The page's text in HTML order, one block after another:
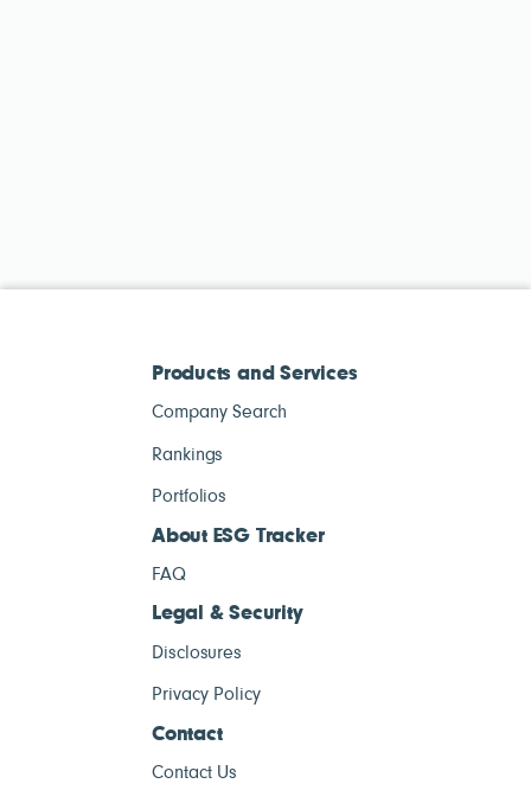
Products and Services
Company Search
Rankings
Portfolios
About ESG Tracker
FAQ
Legal & Security
Disclosures
Privacy Policy
Contact
Contact Us